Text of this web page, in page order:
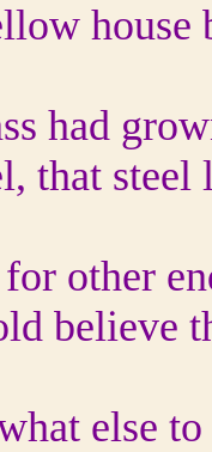
house
had
that
other
believe
else to